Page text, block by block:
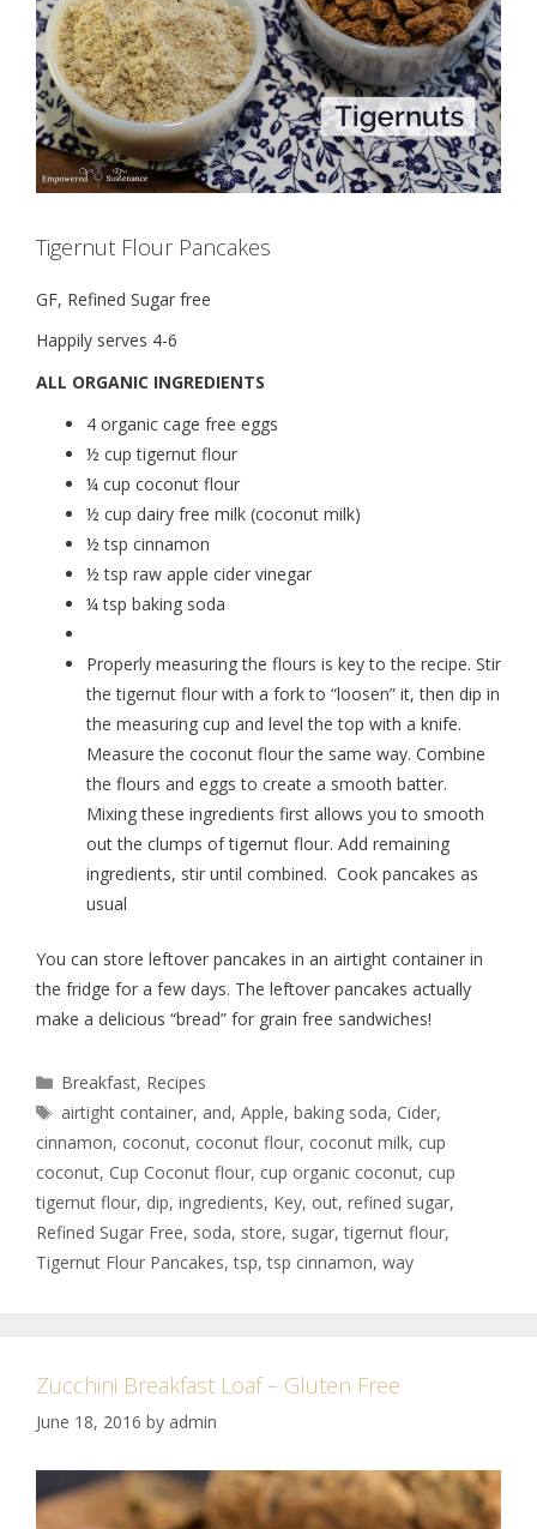
Tigernut Flour Pancakes
GF, Refined Sugar free
Happily serves 4-6
ALL ORGANIC INGREDIENTS
4 organic cage free eggs
½ cup tigernut flour
¼ cup coconut flour
½ cup dairy free milk (coconut milk)
½ tsp cinnamon
½ tsp raw apple cider vinegar
¼ tsp baking soda
Properly measuring the flours is key to the recipe. Stir
the tigernut flour with a fork to “loosen” it, then dip in
the measuring cup and level the top with a knife.
Measure the coconut flour the same way. Combine
the flours and eggs to create a smooth batter.
Mixing these ingredients first allows you to smooth
out the clumps of tigernut flour. Add remaining
ingredients, stir until combined. Cook pancakes as
usual
You can store leftover pancakes in an airtight container in
the fridge for a few days. The leftover pancakes actually
make a delicious “bread” for grain free sandwiches!
Breakfast, Recipes
airtight container, and,Apple,baking soda, Cider,
cinnamon, coconut, coconut flour, coconut milk, cup
coconut, Cup Coconut flour, cup organic coconut, cup
tigernut flour, dip, ingredients, Key, out, refined sugar,
Refined Sugar Free, soda, store, sugar,tigernut flour,
Tigernut Flour Pancakes,tsp,tsp cinnamon, way
Zucchini Breakfast Loaf – Gluten Free
June 18, 2016 by admin